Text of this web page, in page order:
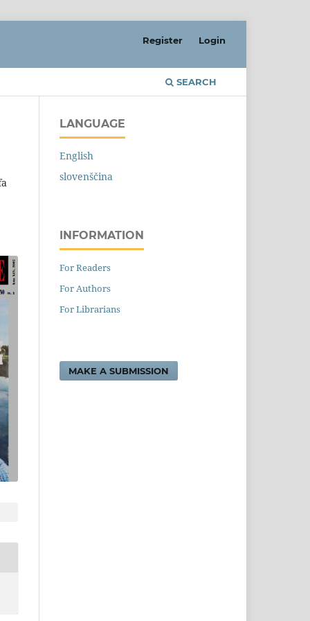
SEARCH
Register Login
LANGUAGE
English
slovenščina
INFORMATION
For Readers
For Authors
For Librarians
MAKE A SUBMISSION